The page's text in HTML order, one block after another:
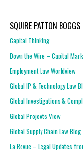
SQUIRE PATTON BOGGS
Capital Thinking
Down the Wire – Capital
Employment Law Worldview
Global IP & Technology Law
Global Investigations &
Global Projects View
Global Supply Chain Law Blog
La Revue – Legal Updates